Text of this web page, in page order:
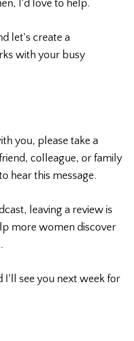
I'd love to help.
let's create a
with your busy
you, please take a
colleague, or family
hear this message.
leaving a review is
more women discover
I'll see you next week for